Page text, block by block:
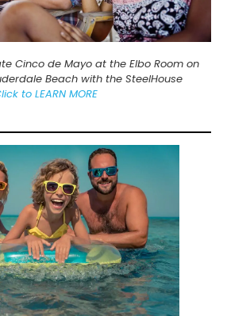
Cinco de Mayo at the Elbo Room on
Beach with the SteelHouse
to LEARN MORE